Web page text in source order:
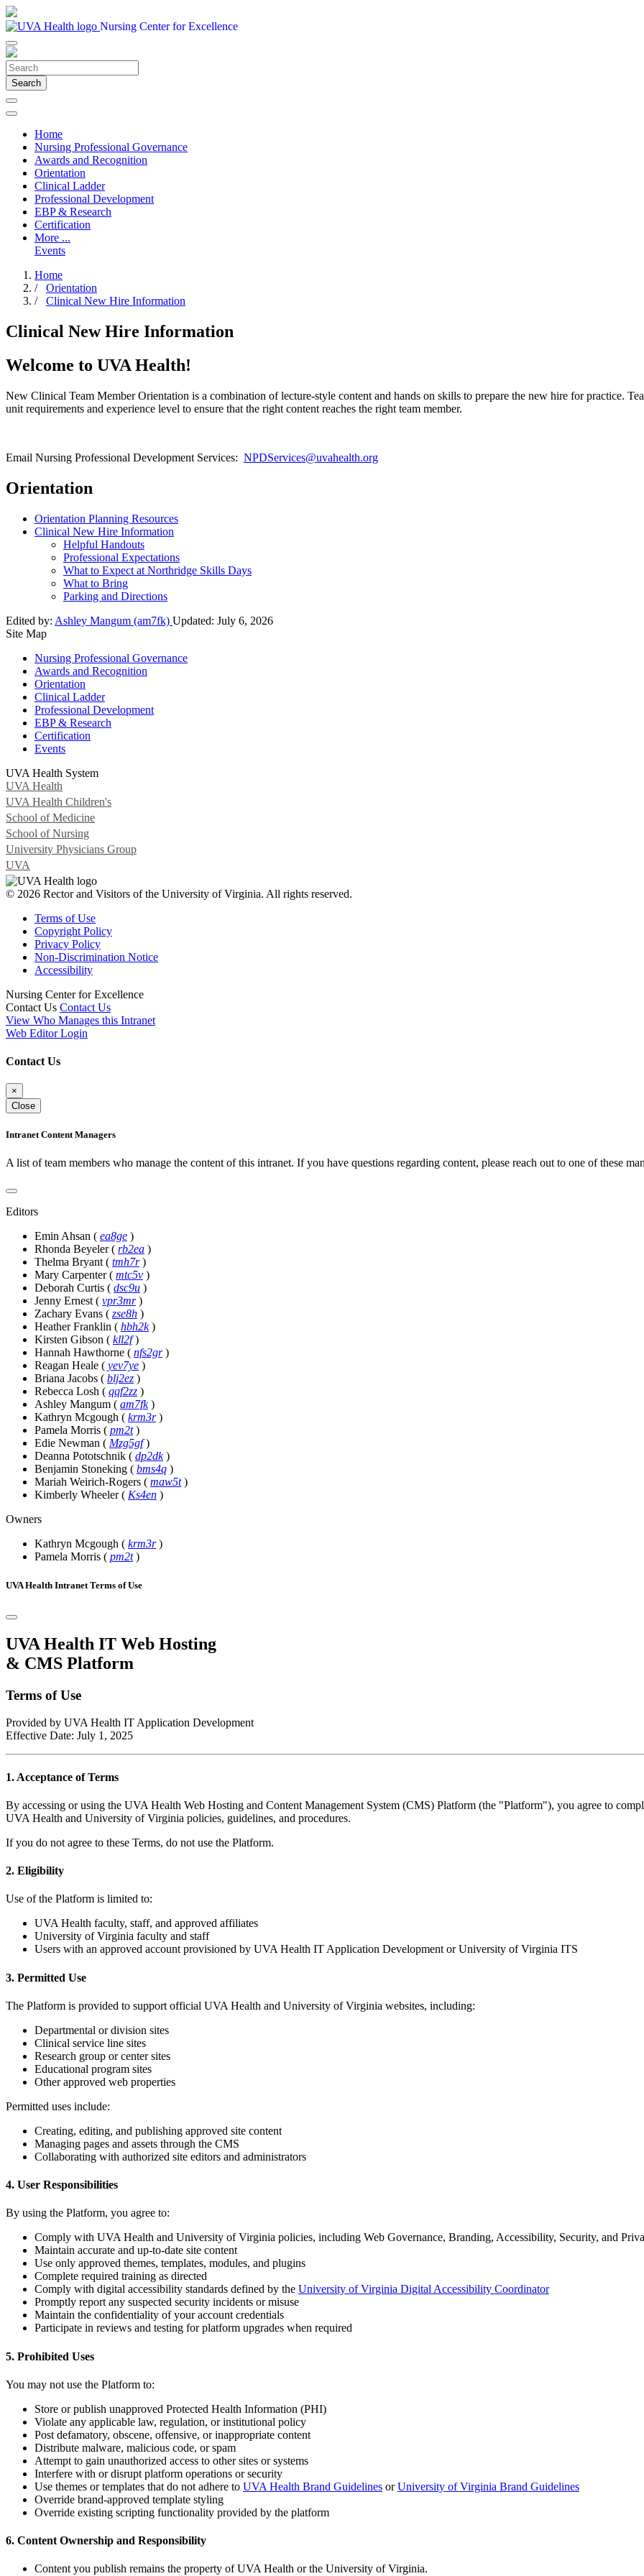
Nursing Center for Excellence
Search
Home
Nursing Professional Governance
Awards and Recognition
Orientation
Clinical Ladder
Professional Development
EBP & Research
Certification
More ...
Events
Home
/ Orientation
/ Clinical New Hire Information
Clinical New Hire Information
Welcome to UVA Health!
New Clinical Team Member Orientation is a combination of lecture-style content and hands on skills to prepare the new hire for practice.
unit requirements and experience level to ensure that the right content reaches the right team member.
Email Nursing Professional Development Services: NPDServices@uvahealth.org
Orientation
Orientation Planning Resources
Clinical New Hire Information
Helpful Handouts
Professional Expectations
What to Expect at Northridge Skills Days
What to Bring
Parking and Directions
Edited by: Ashley Mangum (am7fk) Updated: July 6, 2026
Site Map
Nursing Professional Governance
Awards and Recognition
Orientation
Clinical Ladder
Professional Development
EBP & Research
Certification
Events
UVA Health System
UVA Health
UVA Health Children's
School of Medicine
School of Nursing
University Physicians Group
UVA
© 2026 Rector and Visitors of the University of Virginia. All rights reserved.
Terms of Use
Copyright Policy
Privacy Policy
Non-Discrimination Notice
Accessibility
Nursing Center for Excellence
Contact Us Contact Us
View Who Manages this Intranet
Web Editor Login
Contact Us
×
Close
Intranet Content Managers
A list of team members who manage the content of this intranet. If you have questions regarding content, please reach out to one of these
Editors
Emin Ahsan ( ea8ge )
Rhonda Beyeler( rb2ea )
Thelma Bryant( tmh7r )
Mary Carpenter( mtc5v )
Deborah Curtis ( dsc9u )
Jenny Ernest( vpr3mr )
Zachary Evans ( zse8h )
Heather Franklin ( hbh2k )
Kirsten Gibson ( kll2f )
Hannah Hawthorne ( nfs2gr )
Reagan Heale ( yev7ye )
Briana Jacobs ( blj2ez )
Rebecca Losh ( qqf2zz )
Ashley Mangum ( am7fk )
Kathryn Mcgough ( krm3r )
Pamela Morris ( pm2t )
Edie Newman ( Mzg5gf )
Deanna Pototschnik ( dp2dk )
Benjamin Stoneking ( bms4q )
Mariah Weirich-Rogers ( maw5t )
Kimberly Wheeler( Ks4en )
Owners
Kathryn Mcgough ( krm3r )
Pamela Morris ( pm2t )
UVA Health Intranet Terms of Use
UVA Health IT Web Hosting
& CMS Platform
Terms of Use
Provided by UVA Health IT Application Development
Effective Date: July 1, 2025
1. Acceptance of Terms
By accessing or using the UVA Health Web Hosting and Content Management System (CMS) Platform (the "Platform"), you agree to
UVA Health and University of Virginia policies, guidelines, and procedures.
If you do not agree to these Terms, do not use the Platform.
2. Eligibility
Use of the Platform is limited to:
UVA Health faculty, staff, and approved affiliates
University of Virginia faculty and staff
Users with an approved account provisioned by UVA Health IT Application Development or University of Virginia ITS
3. Permitted Use
The Platform is provided to support official UVA Health and University of Virginia websites, including:
Departmental or division sites
Clinical service line sites
Research group or center sites
Educational program sites
Other approved web properties
Permitted uses include:
Creating, editing, and publishing approved site content
Managing pages and assets through the CMS
Collaborating with authorized site editors and administrators
4. User Responsibilities
By using the Platform, you agree to:
Comply with UVA Health and University of Virginia policies, including Web Governance, Branding, Accessibility, Security, and
Maintain accurate and up-to-date site content
Use only approved themes, templates, modules, and plugins
Complete required training as directed
Comply with digital accessibility standards defined by the University of Virginia Digital Accessibility Coordinator
Promptly report any suspected security incidents or misuse
Maintain the confidentiality of your account credentials
Participate in reviews and testing for platform upgrades when required
5. Prohibited Uses
You may not use the Platform to:
Store or publish unapproved Protected Health Information (PHI)
Violate any applicable law, regulation, or institutional policy
Post defamatory, obscene, offensive, or inappropriate content
Distribute malware, malicious code, or spam
Attempt to gain unauthorized access to other sites or systems
Interfere with or disrupt platform operations or security
Use themes or templates that do not adhere to UVA Health Brand Guidelines orUniversity of Virginia Brand Guidelines
Override brand-approved template styling
Override existing scripting functionality provided by the platform
6. Content Ownership and Responsibility
Content you publish remains the property of UVA Health or the University of Virginia.